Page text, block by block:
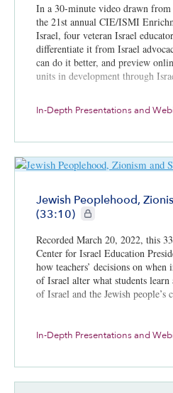
In a 30-minute video drawn from
the 21st annual CIE/ISMI
Israel, four veteran Israel
differentiate it from Israel
can do it better, and preview
units in development through
In-Depth Presentations and
Jewish Peoplehood,
(33:10)
CIE+ members only
Recorded March 20, 2022, this
Center for Israel Education
how teachers’ decisions on
of Israel alter what students
of Israel and the Jewish people’s
In-Depth Presentations and